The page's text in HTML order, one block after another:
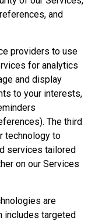
and
providers to use
for analytics
and display
to your interests,
The third
technology to
services tailored
on our Services
are
includes targeted